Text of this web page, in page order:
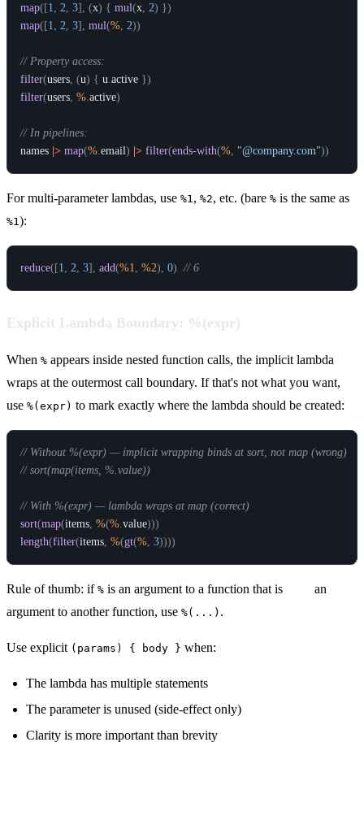
map( [1 2 3] (x) { mul(x 2) })
map( [1 2 3] mul(% 2))
// Property access:
filter(users (u) { u active })
filter(users % active)
// In pipelines:
names |> map(% email) |> filter(ends-with(% "@company.com"))
For multi-parameter lambdas, use %1 , %2, etc. (bare % is the same as
%1 ):
reduce( [1 2 3] add(%1 %2) 0) // 6
Explicit Lambda Boundary: %(expr)
When % appears inside nested function calls, the implicit lambda
wraps at the outermost call boundary. If that's not what you want,
use %(expr) to mark exactly where the lambda should be created:
// Without %(expr) — implicit wrapping binds at sort, not map (wrong)
// sort(map(items, %.value))
// With %(expr) — lambda wraps at map (correct)
sort(map(items %(% value)))
length(filter(items %(gt(% 3))))
Rule of thumb: if % is an argument to a function that is
an
argument to another function, use %(...) .
Use explicit (params) { body } when:
The lambda has multiple statements
The parameter is unused (side-effect only)
Clarity is more important than brevity